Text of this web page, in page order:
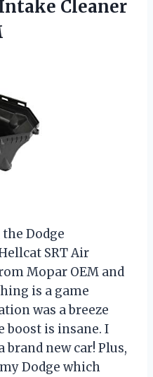
Cleaner
Dodge
SRT Air
Mopar OEM and
is a game
was a breeze
boost is insane. I
new car! Plus,
Dodge which